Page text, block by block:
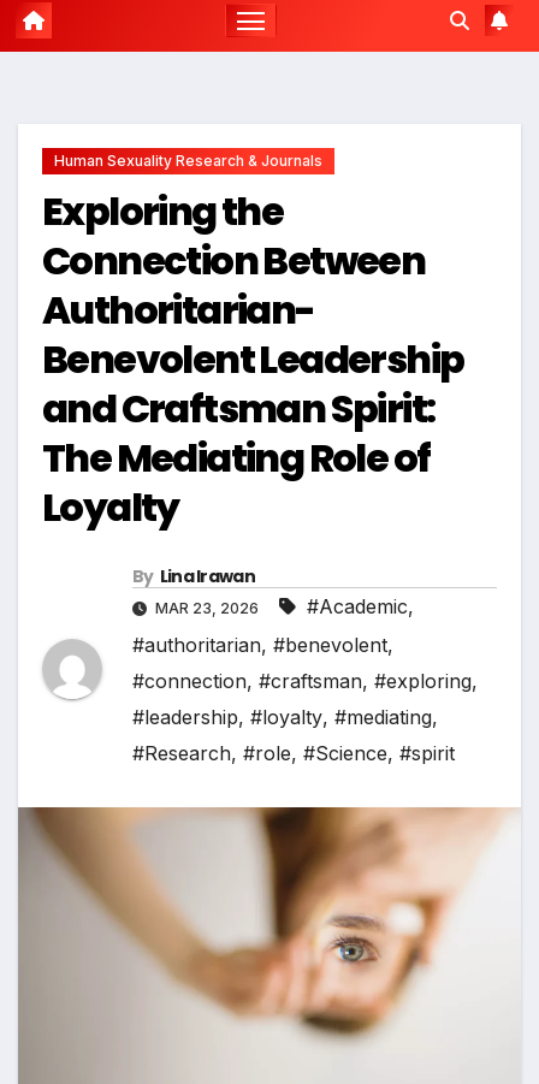
Human Sexuality Research & Journals
Exploring the
Connection Between
Authoritarian-
Benevolent Leadership
and Craftsman Spirit:
The Mediating Role of
Loyalty
By Lina Irawan
MAR 23, 2026 #Academic,
#authoritarian, #benevolent,
#connection, #craftsman, #exploring,
#leadership, #loyalty, #mediating,
#Research, #role, #Science, #spirit